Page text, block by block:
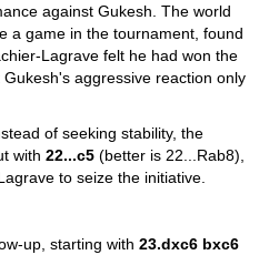
against Gukesh. The world
a game in the tournament, found
Lagrave felt he had won the
aggressive reaction only
of seeking stability, the
with 22...c5 (better is 22...Rab8),
to seize the initiative.
up, starting with 23.dxc6 bxc6